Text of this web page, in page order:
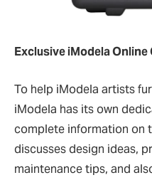
Exclusive iModela
To help iModela artists
iModela has its own
complete information on
discusses design ideas,
maintenance tips, and